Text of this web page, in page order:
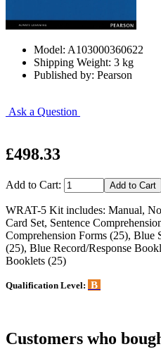
Model: A103000360622
Shipping Weight: 3 kg
Published by: Pearson
Ask a Question
£498.33
Add to Cart:
WRAT-5 Kit includes: Manual,
Card Set, Sentence
Comprehension Forms (25), Blue
(25), Blue Record/Response
Booklets (25)
Qualification Level: B
Customers who